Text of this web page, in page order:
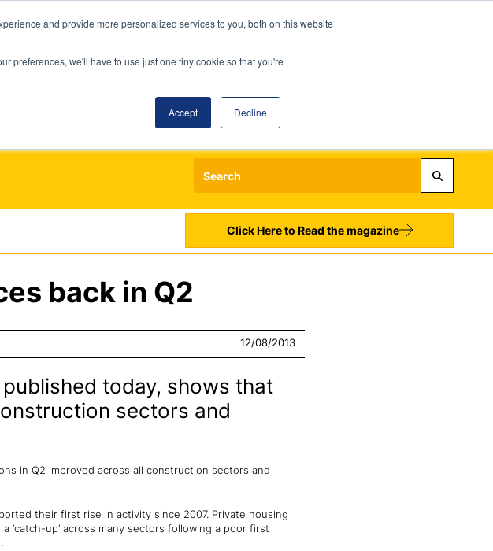
and provide more personalized services to you, both on this website
preferences, we'll have to use just one tiny cookie so that you're
Accept DeclineRegister
Click Here to Read the magazine
back in Q2
12/08/2013
today, shows that
sectors and
in Q2 improved across all construction sectors and
their first rise in activity since 2007. Private housing
up’ across many sectors following a poor first